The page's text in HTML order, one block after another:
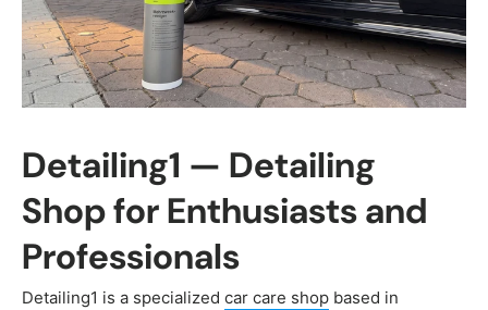
Detailing1 — Detailing
Shop for Enthusiasts and
Professionals
Detailing1 is a specialized car care shop based in